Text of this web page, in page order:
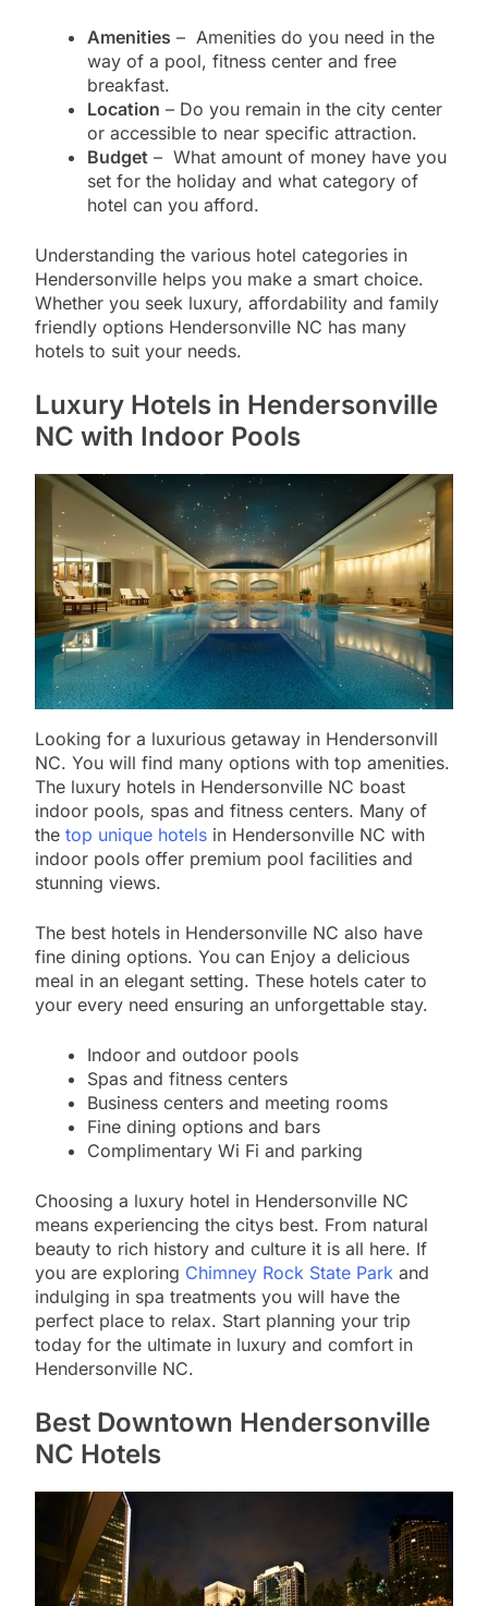
Amenities – Amenities do you need in the
way of a pool, fitness center and free
breakfast.
Location – Do you remain in the city center
or accessible to near specific attraction.
Budget – What amount of money have you
set for the holiday and what category of
hotel can you afford.
Understanding the various hotel categories in
Hendersonville helps you make a smart choice.
Whether you seek luxury, affordability and family
friendly options Hendersonville NC has many
hotels to suit your needs.
Luxury Hotels in Hendersonville
NC with Indoor Pools
Looking for a luxurious getaway in Hendersonvill
NC. You will find many options with top amenities.
The luxury hotels in Hendersonville NC boast
indoor pools, spas and fitness centers. Many of
the top unique hotels in Hendersonville NC with
indoor pools offer premium pool facilities and
stunning views.
The best hotels in Hendersonville NC also have
fine dining options. You can Enjoy a delicious
meal in an elegant setting. These hotels cater to
your every need ensuring an unforgettable stay.
Indoor and outdoor pools
Spas and fitness centers
Business centers and meeting rooms
Fine dining options and bars
Complimentary Wi Fi and parking
Choosing a luxury hotel in Hendersonville NC
means experiencing the citys best. From natural
beauty to rich history and culture it is all here. If
you are exploring Chimney Rock State Park and
indulging in spa treatments you will have the
perfect place to relax. Start planning your trip
today for the ultimate in luxury and comfort in
Hendersonville NC.
Best Downtown Hendersonville
NC Hotels